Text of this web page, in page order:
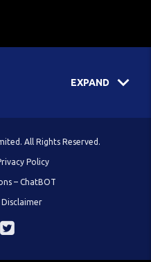
EXPAND
All Rights Reserved.
Policy
– ChatBOT